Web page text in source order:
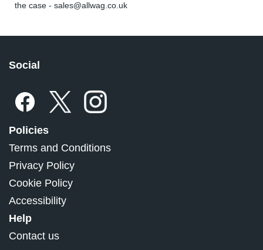
the case - sales@allwag.co.uk
Social
Policies
Terms and Conditions
Privacy Policy
Cookie Policy
Accessibility
Help
Contact us